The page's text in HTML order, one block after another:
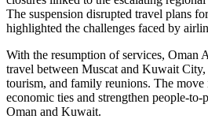
The suspension disrupted travel plans
highlighted the challenges faced by
With the resumption of services, Oman
travel between Muscat and Kuwait
tourism, and family reunions. The move
economic ties and strengthen people-to-
Oman and Kuwait.